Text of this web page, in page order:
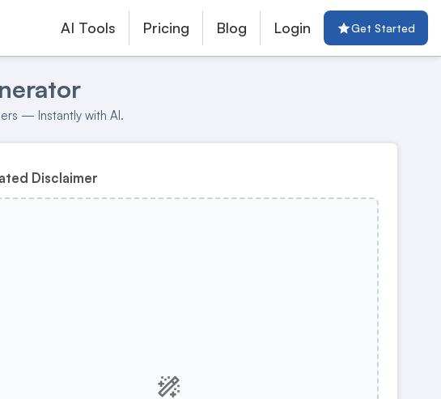
AI Tools Pricing Blog Login Get Started
— Instantly with AI.
Disclaimer